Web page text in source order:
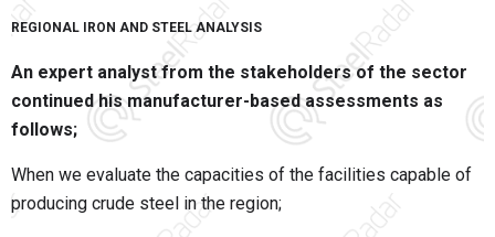
REGIONAL IRON AND STEEL ANALYSIS
An expert analyst from the stakeholders of the sector
continued his manufacturer-based assessments as
follows;
When we evaluate the capacities of the facilities capable of
producing crude steel in the region;